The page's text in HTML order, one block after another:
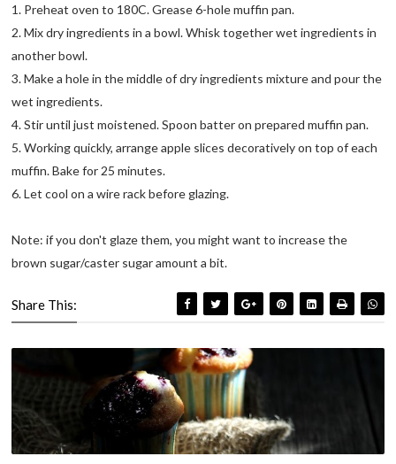
1. Preheat oven to 180C. Grease 6-hole muffin pan.
2. Mix dry ingredients in a bowl. Whisk together wet ingredients in
another bowl.
3. Make a hole in the middle of dry ingredients mixture and pour the
wet ingredients.
4. Stir until just moistened. Spoon batter on prepared muffin pan.
5. Working quickly, arrange apple slices decoratively on top of each
muffin. Bake for 25 minutes.
6. Let cool on a wire rack before glazing.
Note: if you don't glaze them, you might want to increase the
brown sugar/caster sugar amount a bit.
Share This: